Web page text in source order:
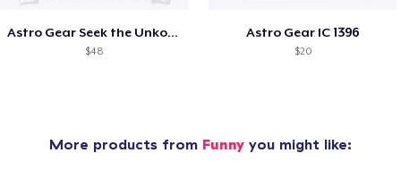
Astro Gear Seek the Unkown
$48
Astro Gear IC 1396
$20
More products from Funny you might like: